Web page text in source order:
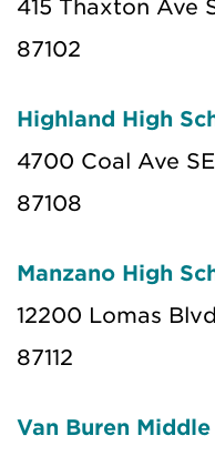
415 Thaxton Ave
87102
Highland High
4700 Coal Ave
87108
Manzano High
12200 Lomas
87112
Van Buren